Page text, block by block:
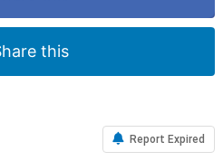
this
Report Expired